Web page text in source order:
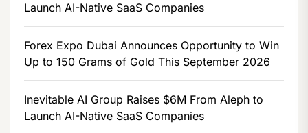
Launch AI-Native SaaS Companies
Forex Expo Dubai Announces Opportunity to Win
Up to 150 Grams of Gold This September 2026
Inevitable AI Group Raises $6M From Aleph to
Launch AI-Native SaaS Companies